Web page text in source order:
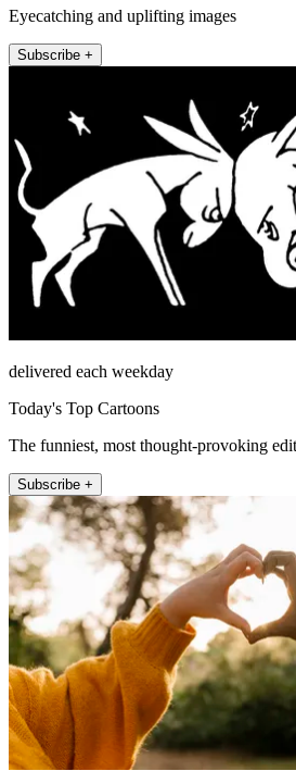
Eyecatching and uplifting images
Subscribe +
delivered each weekday
Today's Top Cartoons
The funniest, most thought-provoking
Subscribe +